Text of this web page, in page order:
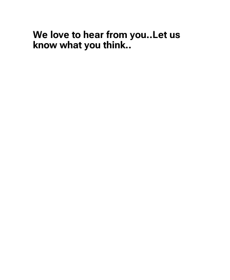
We love to hear from you..Let us
know what you think..